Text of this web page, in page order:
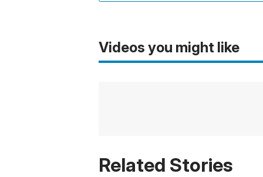
Videos you might like
Related Stories